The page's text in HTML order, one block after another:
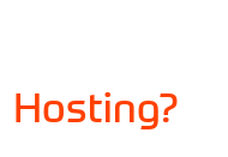
Hosting?